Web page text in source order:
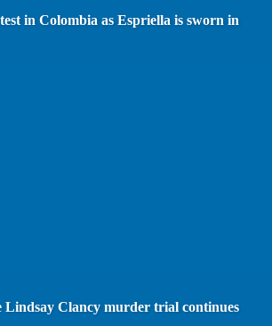
in Colombia as Espriella is sworn in
Clancy murder trial continues